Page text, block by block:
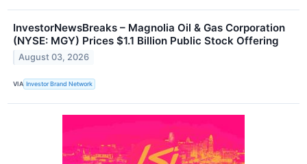
InvestorNewsBreaks – Magnolia Oil & Gas Corporation
(NYSE: MGY) Prices $1.1 Billion Public Stock Offering
August 03, 2026
VIA Investor Brand Network